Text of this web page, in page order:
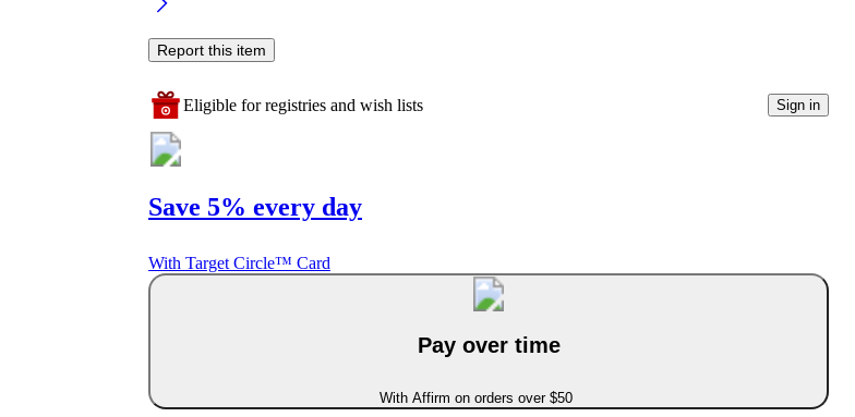
Report this item
Eligible for registries and wish lists Sign in
Save 5% every day
With Target Circle™ Card
Pay over time
With Affirm on orders over $50